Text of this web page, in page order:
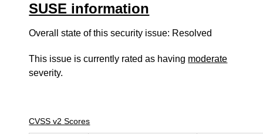
SUSE information
Overall state of this security issue: Resolved
This issue is currently rated as having moderate
severity.
CVSS v2 Scores